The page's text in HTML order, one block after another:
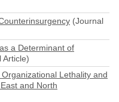
(Journal
a Determinant of
Article)
Lethality and
and North